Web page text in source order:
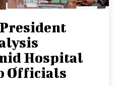
Hospital
Officials